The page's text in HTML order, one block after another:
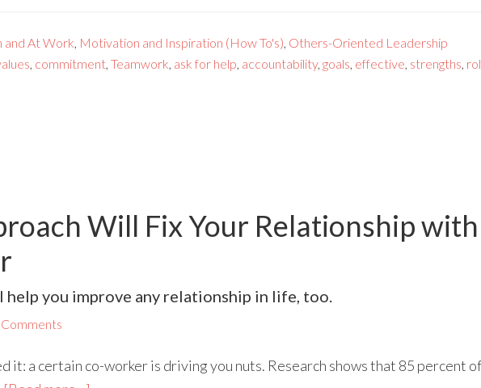
and At Work, Motivation and Inspiration (How To's), Others-Oriented Leadership
, commitment, Teamwork, ask for help, accountability, goals, effective, strengths,
Will Fix Your Relationship
help you improve any relationship in life, too.
it: a certain co-worker is driving you nuts. Research shows that 85 percent